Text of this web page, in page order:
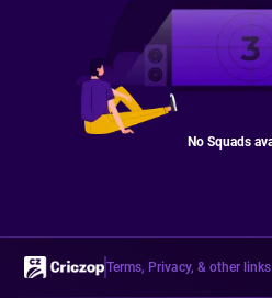
No Squads
Terms, Privacy, & other links